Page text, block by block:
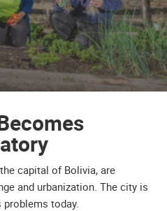
capital of Bolivia, are
and urbanization. The city is
today.